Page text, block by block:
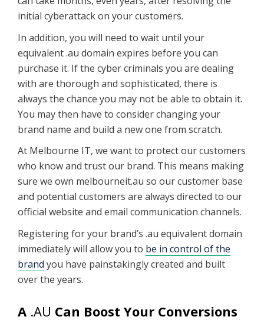
initial cyberattack on your customers.
In addition, you will need to wait until your
equivalent .au domain expires before you can
purchase it. If the cyber criminals you are dealing
with are thorough and sophisticated, there is
always the chance you may not be able to obtain it.
You may then have to consider changing your
brand name and build a new one from scratch.
At Melbourne IT, we want to protect our customers
who know and trust our brand. This means making
sure we own melbourneit.au so our customer base
and potential customers are always directed to our
official website and email communication channels.
Registering for your brand’s .au equivalent domain
immediately will allow you to be in control of the
brand you have painstakingly created and built
over the years.
A .AU Can Boost Your Conversions